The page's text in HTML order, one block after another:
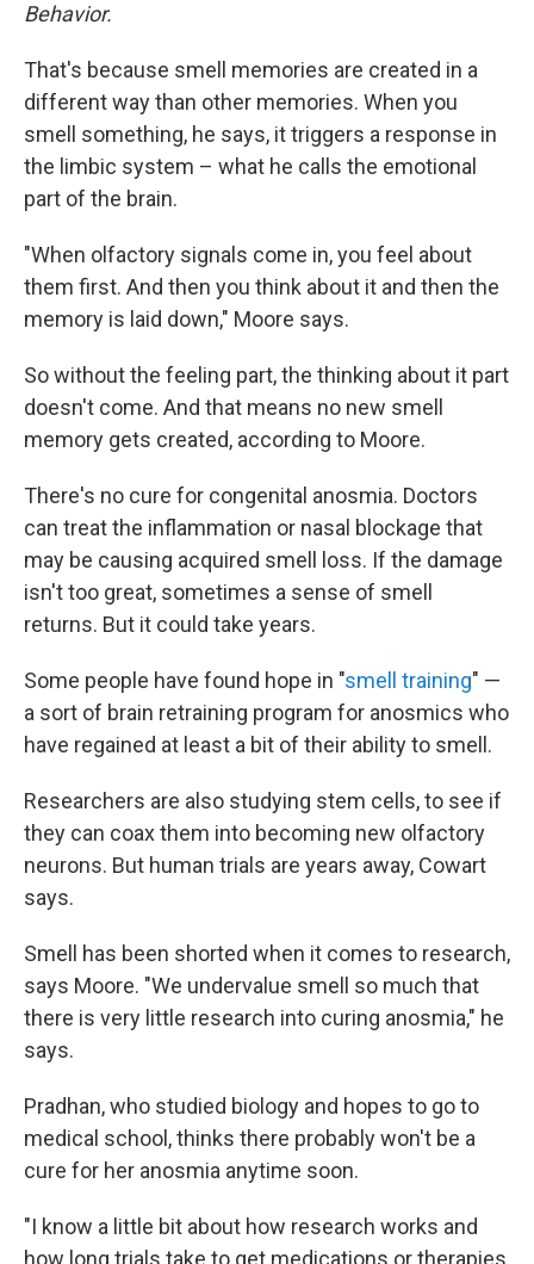
Behavior.
That's because smell memories are created in a
different way than other memories. When you
smell something, he says, it triggers a response in
the limbic system – what he calls the emotional
part of the brain.
"When olfactory signals come in, you feel about
them first. And then you think about it and then the
memory is laid down," Moore says.
So without the feeling part, the thinking about it part
doesn't come. And that means no new smell
memory gets created, according to Moore.
There's no cure for congenital anosmia. Doctors
can treat the inflammation or nasal blockage that
may be causing acquired smell loss. If the damage
isn't too great, sometimes a sense of smell
returns. But it could take years.
Some people have found hope in "smell training" —
a sort of brain retraining program for anosmics who
have regained at least a bit of their ability to smell.
Researchers are also studying stem cells, to see if
they can coax them into becoming new olfactory
neurons. But human trials are years away, Cowart
says.
Smell has been shorted when it comes to research,
says Moore. "We undervalue smell so much that
there is very little research into curing anosmia," he
says.
Pradhan, who studied biology and hopes to go to
medical school, thinks there probably won't be a
cure for her anosmia anytime soon.
"I know a little bit about how research works and
how long trials take to get medications or therapies